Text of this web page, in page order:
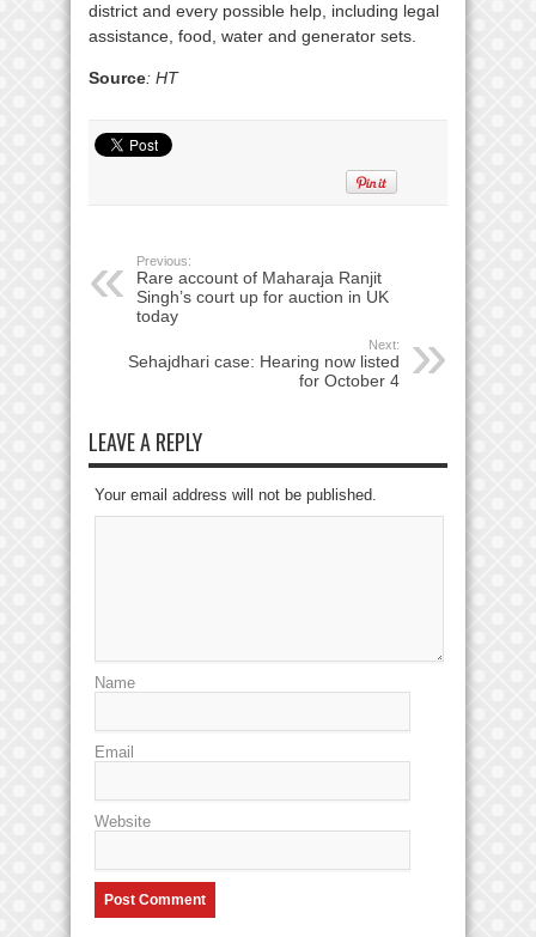
district and every possible help, including legal
assistance, food, water and generator sets.
Source: HT
Previous:
Rare account of Maharaja Ranjit
Singh’s court up for auction in UK
today
Next:
Sehajdhari case: Hearing now listed
for October 4
LEAVE A REPLY
Your email address will not be published.
Name
Email
Website